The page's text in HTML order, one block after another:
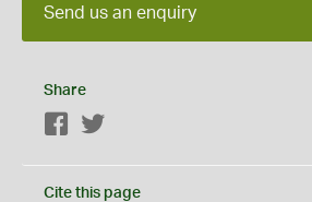
Send us an enquiry
Share
Facebook
Cite this page